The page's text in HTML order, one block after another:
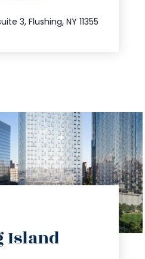
3, Flushing, NY 11355
Island